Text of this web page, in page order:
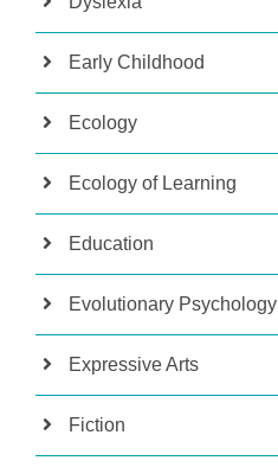
Early Childhood
Ecology
Ecology of Learning
Education
Evolutionary Psychology
Expressive Arts
Fiction